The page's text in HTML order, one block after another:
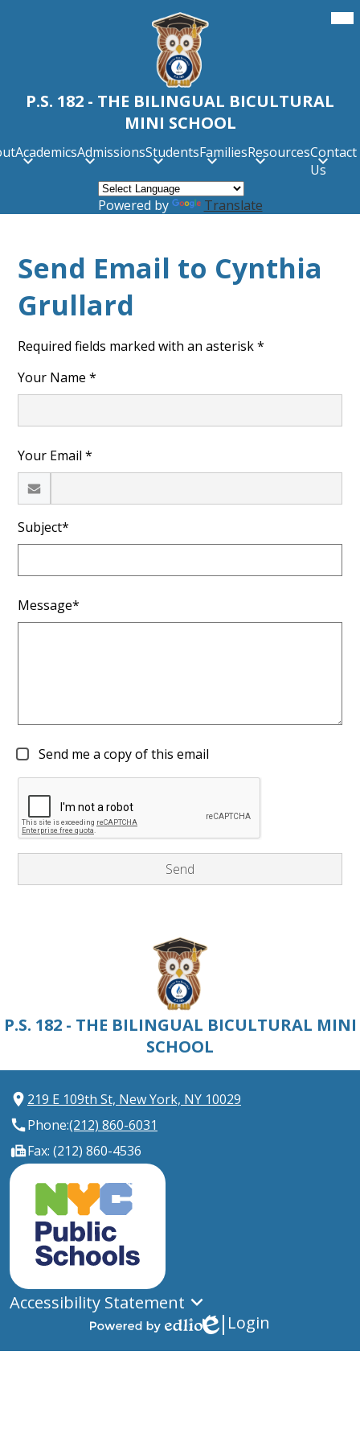
Skip
to
main
content
P.S. 182 - THE BILINGUAL BICULTURAL
MINI SCHOOL
AcademicsAdmissionsStudentsFamiliesResourcesContact
Us
Powered by
Translate
Send Email to Cynthia
Grullard
Required fields marked with an asterisk *
Your Name *
Your Email *
Subject*
Message*
Send me a copy of this email
P.S. 182 - THE BILINGUAL BICULTURAL MINI
SCHOOL
219 E 109th St, New York, NY 10029
Phone:(212) 860-6031
Fax: (212) 860-4536
Schools
Accessibility Statement
Edlio
Login